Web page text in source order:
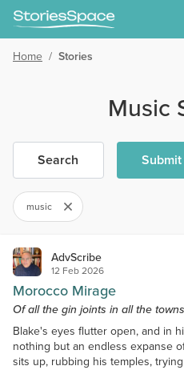
Home / Stories
Music
Search Submit
music
AdvScribe
12 Feb 2026
Morocco Mirage
Of all the gin joints in all the
Blake's eyes flutter open, and in
nothing but an endless expanse
sits up, rubbing his temples,